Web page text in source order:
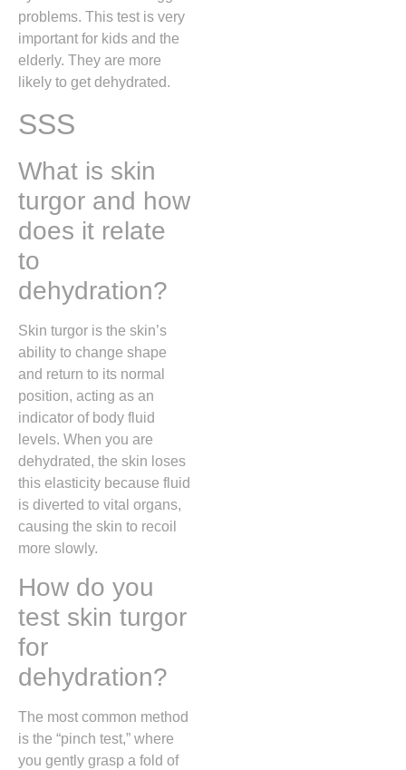
problems. This test is very
important for kids and the
elderly. They are more
likely to get dehydrated.
SSS
What is skin
turgor and how
does it relate
to
dehydration?
Skin turgor is the skin’s
ability to change shape
and return to its normal
position, acting as an
indicator of body fluid
levels. When you are
dehydrated, the skin loses
this elasticity because fluid
is diverted to vital organs,
causing the skin to recoil
more slowly.
How do you
test skin turgor
for
dehydration?
The most common method
is the “pinch test,” where
you gently grasp a fold of